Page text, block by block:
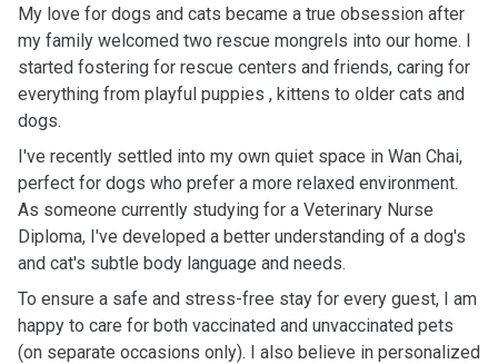
My love for dogs and cats became a true obsession after
my family welcomed two rescue mongrels into our home. I
started fostering for rescue centers and friends, caring for
everything from playful puppies , kittens to older cats and
dogs.
I've recently settled into my own quiet space in Wan Chai,
perfect for dogs who prefer a more relaxed environment.
As someone currently studying for a Veterinary Nurse
Diploma, I've developed a better understanding of a dog's
and cat's subtle body language and needs.
To ensure a safe and stress-free stay for every guest, I am
happy to care for both vaccinated and unvaccinated pets
(on separate occasions only). I also believe in personalized